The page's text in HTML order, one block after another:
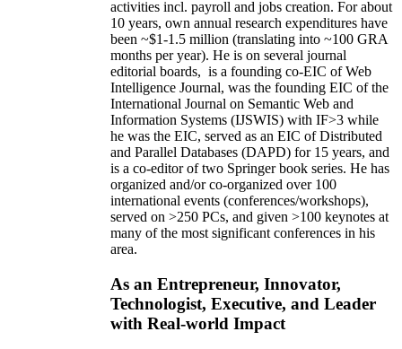
activities incl. payroll and jobs creation. For about
10 years, own annual research expenditures have
been ~$1-1.5 million (translating into ~100 GRA
months per year). He is on several journal
editorial boards, is a founding co-EIC of Web
Intelligence Journal, was the founding EIC of the
International Journal on Semantic Web and
Information Systems (IJSWIS) with IF>3 while
he was the EIC, served as an EIC ofDistributed
and Parallel Databases (DAPD) for 15 years, and
is a co-editor of two Springer book series. He has
organized and/or co-organized over 100
international events (conferences/workshops),
served on >250 PCs, and given >100 keynotes at
many of the most significant conferences in his
area.
As an Entrepreneur, Innovator,
Technologist, Executive, and Leader
with Real-world Impact